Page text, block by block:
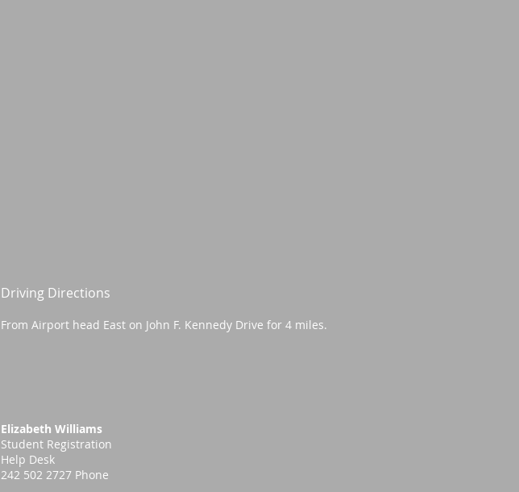
Driving Directions
From Airport head East on John F. Kennedy Drive for 4 miles.
Elizabeth Williams
Student Registration
Help Desk
242 502 2727 Phone